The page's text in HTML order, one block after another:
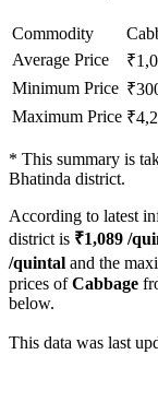
Commodity
Average Price
₹
Minimum Price ₹
Maximum Price ₹
* This summary is
Bhatinda district.
According to latest
district is ₹1,089 /
/quintal and the
prices ofCabbage
below.
This data was last